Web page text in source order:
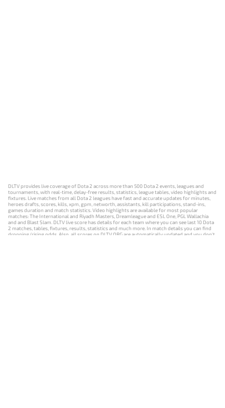
DLTV provides live coverage of Dota 2 across more than 500 Dota 2 events, leagues and
tournaments, with real-time, delay-free results, statistics, league tables, video highlights and
fixtures. Live matches from all Dota 2 leagues have fast and accurate updates for minutes,
heroes drafts, scores, kills, xpm, gpm, networth, assistants, kill participations, stand-ins,
games duration and match statistics. Video highlights are available for most popular
matches: The International and Riyadh Masters, Dreamleague and ESL One, PGL Wallachia
and and Blast Slam. DLTV live score has details for each team where you can see last 10 Dota
2 matches, tables, fixtures, results, statistics and much more. In match details you can find
dropping/rising odds. Also, all scores on DLTV.ORG are automatically updated and you don't